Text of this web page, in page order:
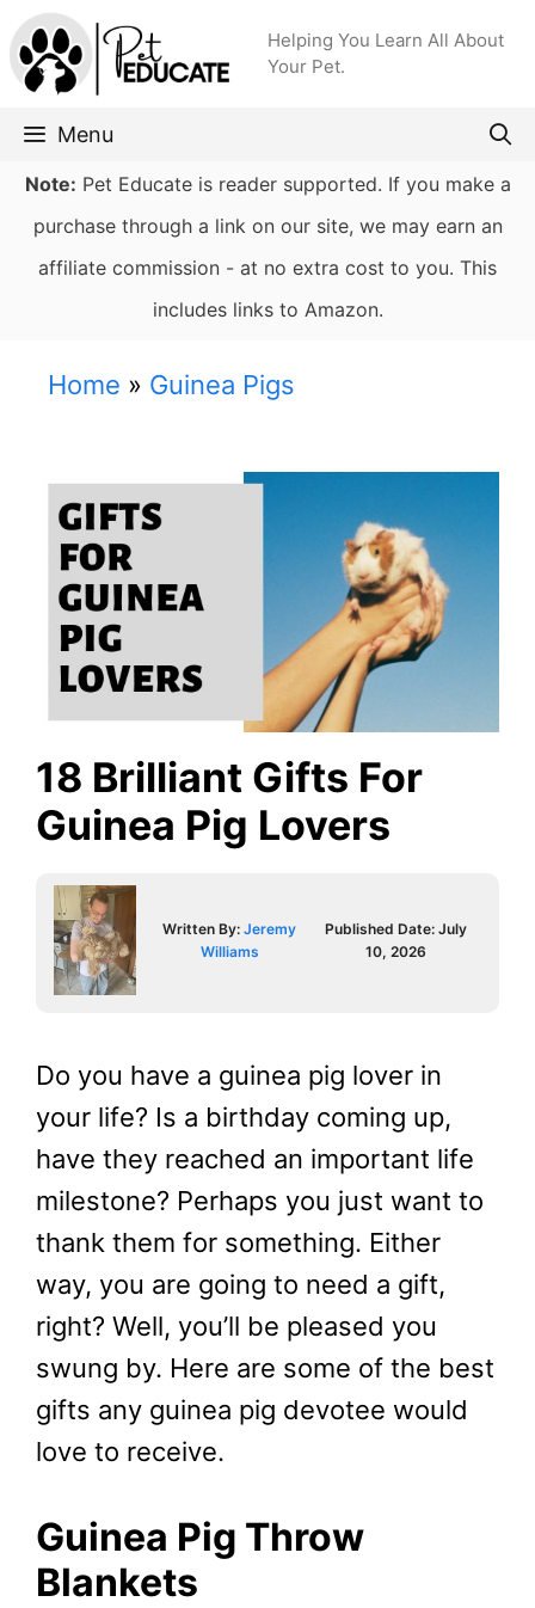
Skip
to
content
Helping You Learn All About
Your Pet.
Menu
Note: Pet Educate is reader supported. If you make a
purchase through a link on our site, we may earn an
affiliate commission - at no extra cost to you. This
includes links to Amazon.
Home » Guinea Pigs
18 Brilliant Gifts For
Guinea Pig Lovers
Written By:Jeremy
Williams
Published Date:July
10, 2026
Do you have a guinea pig lover in
your life? Is a birthday coming up,
have they reached an important life
milestone? Perhaps you just want to
thank them for something. Either
way, you are going to need a gift,
right? Well, you’ll be pleased you
swung by. Here are some of the best
gifts any guinea pig devotee would
love to receive.
Guinea Pig Throw
Blankets